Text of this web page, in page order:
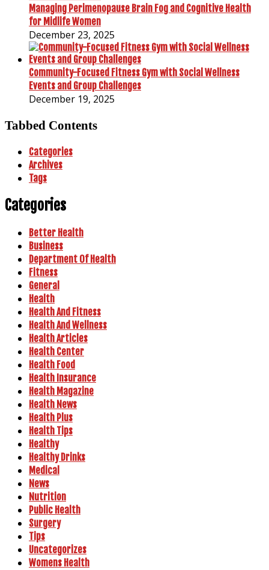
Managing Perimenopause Brain Fog and Cognitive Health
for Midlife Women
December 23, 2025
Community-Focused Fitness Gym with Social Wellness
Events and Group Challenges
December 19, 2025
Tabbed Contents
Categories
Archives
Tags
Categories
Better Health
Business
Department Of Health
Fitness
General
Health
Health And Fitness
Health And Wellness
Health Articles
Health Center
Health Food
Health Insurance
Health Magazine
Health News
Health Plus
Health Tips
Healthy
Healthy Drinks
Medical
News
Nutrition
Public Health
Surgery
Tips
Uncategorizes
Womens Health